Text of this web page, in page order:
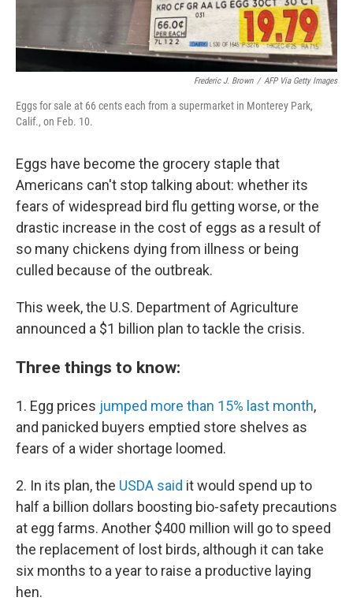
Frederic J. Brown / AFP Via Getty Images
Eggs for sale at 66 cents each from a supermarket in Monterey Park,
Calif., on Feb. 10.
Eggs have become the grocery staple that
Americans can't stop talking about: whether its
fears of widespread bird flu getting worse, or the
drastic increase in the cost of eggs as a result of
so many chickens dying from illness or being
culled because of the outbreak.
This week, the U.S. Department of Agriculture
announced a $1 billion plan to tackle the crisis.
Three things to know:
1. Egg prices jumped more than 15% last month,
and panicked buyers emptied store shelves as
fears of a wider shortage loomed.
2. In its plan, the USDA said it would spend up to
half a billion dollars boosting bio-safety precautions
at egg farms. Another $400 million will go to speed
the replacement of lost birds, although it can take
six months to a year to raise a productive laying
hen.